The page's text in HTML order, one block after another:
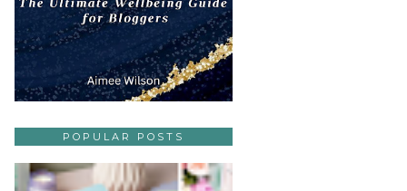
POPULAR POSTS